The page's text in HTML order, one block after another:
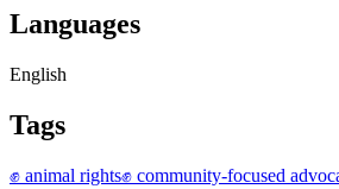
Languages
English
Tags
✊ animal rights✊ community-focused